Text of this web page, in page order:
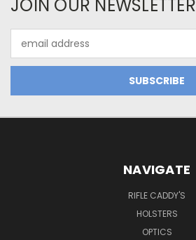
JOIN OUR NEWSLETTER
Address
NAVIGATE
RIFLE CADDY'S
HOLSTERS
OPTICS